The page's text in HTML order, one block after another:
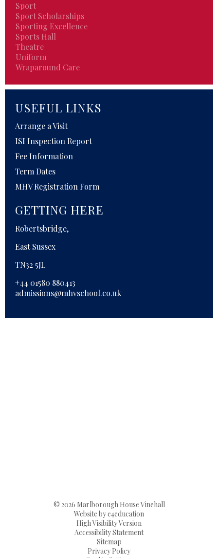
Sport
Sport Scholarships
Sporting Excellence
Sports Hall
Theatre
Uniform
Wraparound Care
USEFUL LINKS
Arrange a Visit
ISI Inspection Report
Fee Information
Term Dates
MHV Registration Form
GETTING HERE
Robertsbridge,
East Sussex
TN32 5JL
+44 01580 880413
admissions@mhvschool.co.uk
© 2026 Marlborough House Vinehall
Website bye4education
High Visibility Version
Accessibility Statement
Sitemap
Privacy Policy